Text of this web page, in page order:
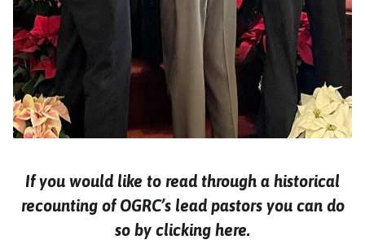
If you would like to read through a historical
recounting of OGRC’s lead pastors you can do
so by clicking here.